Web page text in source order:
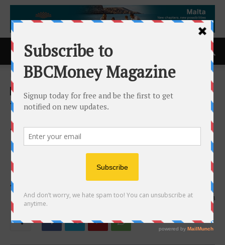
Home ACCESS Newswire
ACCESS Newswire
Tenstorrent Enables AI At
Scale with Industry-Leading
Performance Deployed on
Novel Networked AI
Architecture
28th April 2026 158